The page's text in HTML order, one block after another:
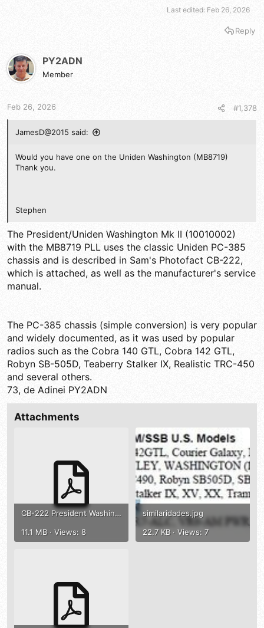
Last edited: Feb 26, 2026
Reply
PY2ADN
Member
Feb 26, 2026 #1,378
JamesD@2015 said:
Would you have one on the Uniden Washington (MB8719)
Thank you.
Stephen
The President/Uniden Washington Mk II (10010002)
with the MB8719 PLL uses the classic Uniden PC-385
chassis and is described in Sam's Photofact CB-222,
which is attached, as well as the manufacturer's service
manual.
The PC-385 chassis (simple conversion) is very popular
and widely documented, as it was used by popular
radios such as the Cobra 140 GTL, Cobra 142 GTL,
Robyn SB-505D, Teaberry Stalker IX, Realistic TRC-450
and several others.
73, de Adinei PY2ADN
Attachments
CB-222 President Washington 1001002 .pdf
11.1 MB · Views: 8
similaridades.jpg
22.7 KB · Views: 7